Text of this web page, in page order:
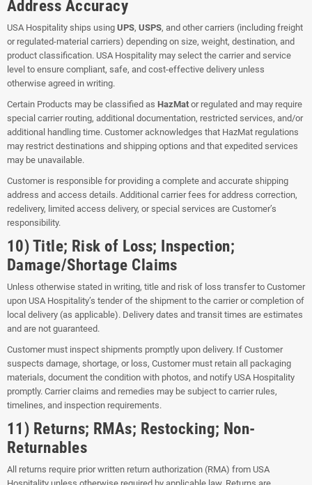
Address Accuracy
USA Hospitality ships using UPS, USPS, and other carriers (including freight
or regulated-material carriers) depending on size, weight, destination, and
product classification. USA Hospitality may select the carrier and service
level to ensure compliant, safe, and cost-effective delivery unless
otherwise agreed in writing.
Certain Products may be classified as HazMat or regulated and may require
special carrier routing, additional documentation, restricted services, and/or
additional handling time. Customer acknowledges that HazMat regulations
may restrict destinations and shipping options and that expedited services
may be unavailable.
Customer is responsible for providing a complete and accurate shipping
address and access details. Additional carrier fees for address correction,
redelivery, limited access delivery, or special services are Customer’s
responsibility.
10) Title; Risk of Loss; Inspection;
Damage/Shortage Claims
Unless otherwise stated in writing, title and risk of loss transfer to Customer
upon USA Hospitality’s tender of the shipment to the carrier or completion of
local delivery (as applicable). Delivery dates and transit times are estimates
and are not guaranteed.
Customer must inspect shipments promptly upon delivery. If Customer
suspects damage, shortage, or loss, Customer must retain all packaging
materials, document the condition with photos, and notify USA Hospitality
promptly. Carrier claims and remedies may be subject to carrier rules,
timelines, and inspection requirements.
11) Returns; RMAs; Restocking; Non-
Returnables
All returns require prior written return authorization (RMA) from USA